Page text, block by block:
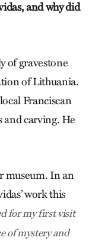
and why did
of gravestone
of Lithuania.
Franciscan
and carving. He
museum. In an
work this
for my first visit
of mystery and